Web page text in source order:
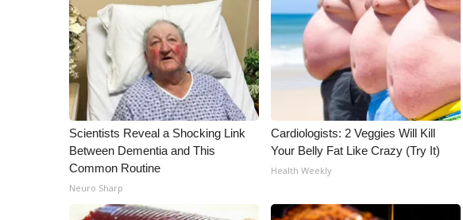
Scientists Reveal a Shocking Link
Between Dementia and This
Common Routine
Neuro Sharp
Cardiologists: 2 Veggies Will Kill
Your Belly Fat Like Crazy (Try It)
Health Weekly